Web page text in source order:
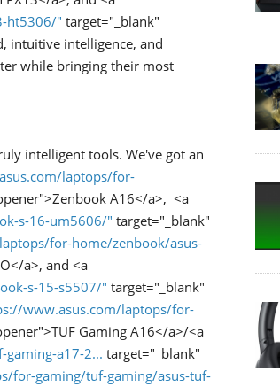
ht5306/" target="_blank"
intuitive intelligence, and
while bringing their most
intelligent tools. We've got an
laptops/for-
A16</a>, <a
s-16-um5606/" target="_blank"
for-home/zenbook/asus-
a>, and <a
s-15-s5507/" target="_blank"
www.asus.com/laptops/for-
Gaming A16</a>/<a
a17-2... target="_blank"
for-gaming/tuf-gaming/asus-tuf-